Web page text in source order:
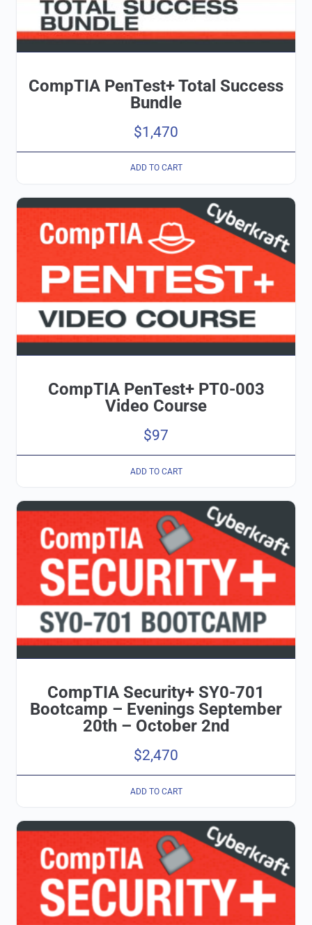
CompTIA PenTest+ Total Success
Bundle
$1,470
ADD TO CART
CompTIA PenTest+ PT0-003
Video Course
$97
ADD TO CART
CompTIA Security+ SY0-701
Bootcamp – Evenings September
20th – October 2nd
$2,470
ADD TO CART